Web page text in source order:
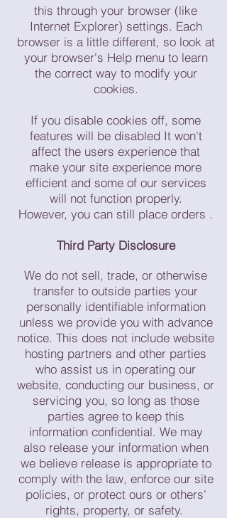
this through your browser (like
Internet Explorer) settings. Each
browser is a little different, so look at
your browser's Help menu to learn
the correct way to modify your
cookies.
If you disable cookies off, some
features will be disabled It won't
affect the users experience that
make your site experience more
efficient and some of our services
will not function properly.
However, you can still place orders .
Third Party Disclosure
We do not sell, trade, or otherwise
transfer to outside parties your
personally identifiable information
unless we provide you with advance
notice. This does not include website
hosting partners and other parties
who assist us in operating our
website, conducting our business, or
servicing you, so long as those
parties agree to keep this
information confidential. We may
also release your information when
we believe release is appropriate to
comply with the law, enforce our site
policies, or protect ours or others'
rights, property, or safety.